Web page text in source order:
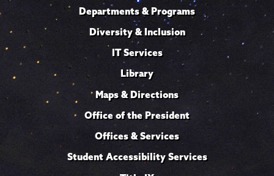
Departments & Programs
Diversity & Inclusion
IT Services
Library
Maps & Directions
Office of the President
Offices & Services
Student Accessibility Services